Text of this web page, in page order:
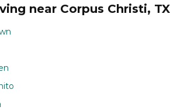
near Corpus Christi, TX